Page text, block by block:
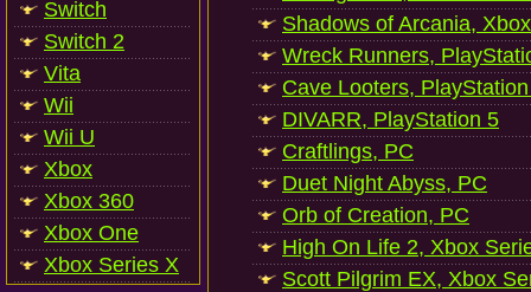
Switch
Switch 2
Vita
Wii
Wii U
Xbox
Xbox 360
Xbox One
Xbox Series X
Shadows of Arcania,
Wreck Runners,
Cave Looters,
DIVARR, PlayStation 5
Craftlings, PC
Duet Night Abyss, PC
Orb of Creation, PC
High On Life 2, Xbox
Scott Pilgrim EX, Xbox